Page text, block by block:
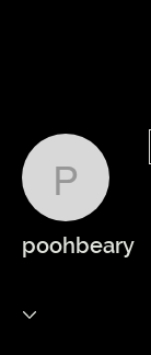
poohbeary